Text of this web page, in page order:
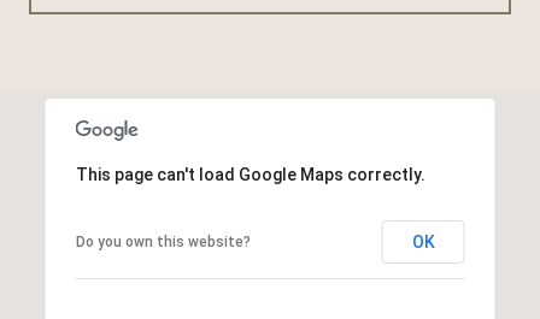
This page can't load Google Maps correctly.
Do you own this website? OK